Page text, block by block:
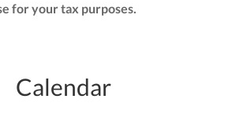
for your tax purposes.
Calendar